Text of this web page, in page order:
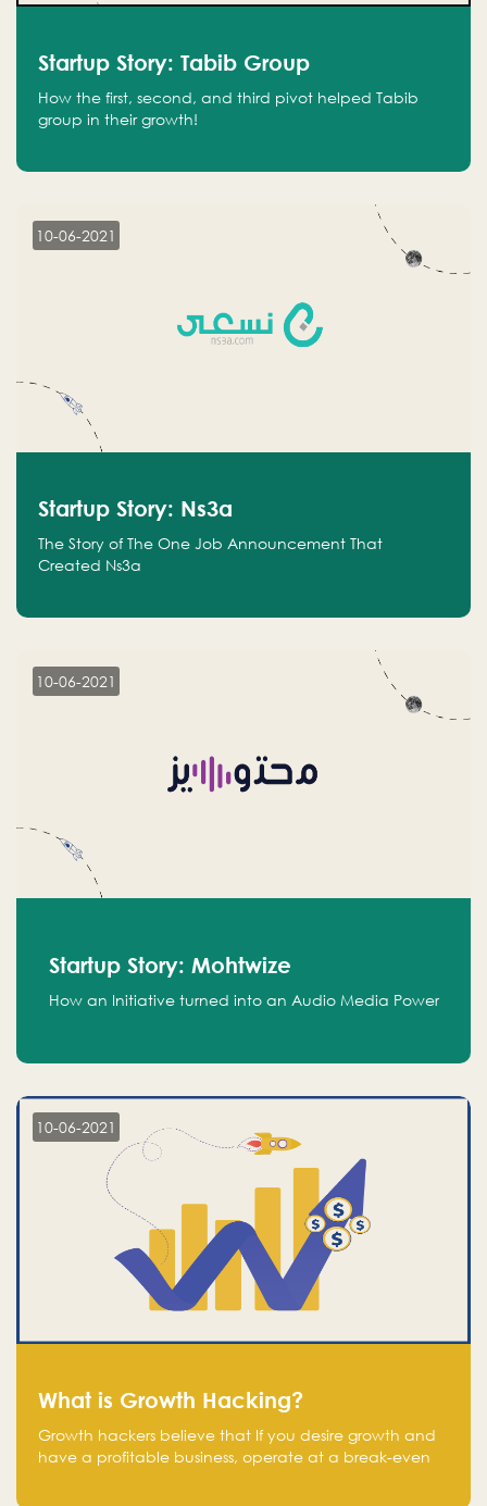
Startup Story: Tabib Group
How the first, second, and third pivot helped Tabib
group in their growth!
10-06-2021
Startup Story: Ns3a
The Story of The One Job Announcement That
Created Ns3a
10-06-2021
Startup Story: Mohtwize
How an Initiative turned into an Audio Media Power
10-06-2021
What is Growth Hacking?
Growth hackers believe that If you desire growth and
have a profitable business, operate at a break-even